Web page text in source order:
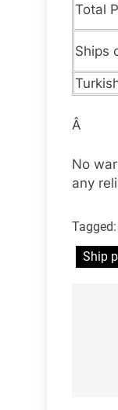
Total
Ships
Â
No
any
Tagged:
Ship